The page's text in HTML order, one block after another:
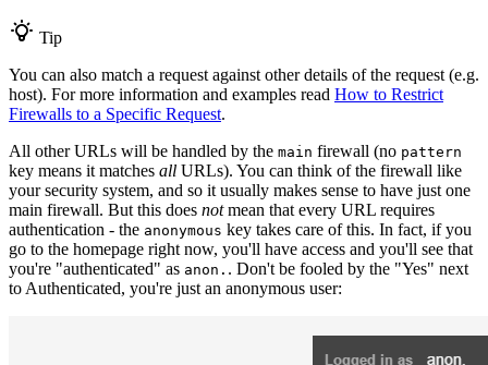
Tip
You can also match a request against other details of the request (e.g.
host). For more information and examples read How to Restrict
Firewalls to a Specific Request.
All other URLs will be handled by the main firewall (no pattern
key means it matches all URLs). You can think of the firewall like
your security system, and so it usually makes sense to have just one
main firewall. But this does notmean that every URL requires
authentication - the anonymous key takes care of this. In fact, if you
go to the homepage right now, you'll have access and you'll see that
you're "authenticated" as anon. . Don't be fooled by the "Yes" next
to Authenticated, you're just an anonymous user: